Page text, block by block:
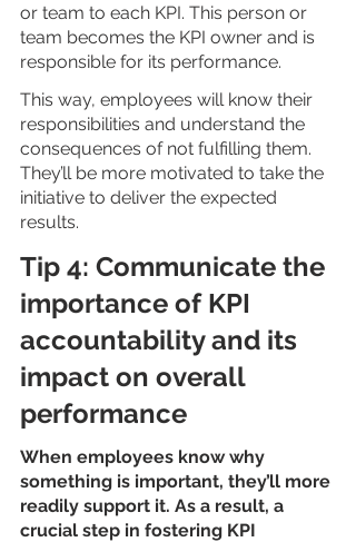
or team to each KPI. This person or
team becomes the KPI owner and is
responsible for its performance.
This way, employees will know their
responsibilities and understand the
consequences of not fulfilling them.
They’ll be more motivated to take the
initiative to deliver the expected
results.
Tip 4: Communicate the
importance of KPI
accountability and its
impact on overall
performance
When employees know why
something is important, they’ll more
readily support it. As a result, a
crucial step in fostering KPI